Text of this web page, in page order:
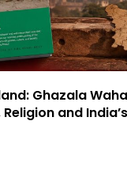
Ghazala
and